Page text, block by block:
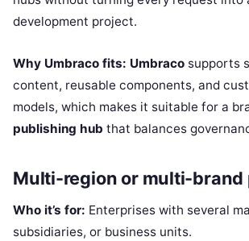
development project.
Why Umbraco fits: Umbraco supports
content, reusable components, and
models, which makes it suitable for a
publishing hub that balances
Multi-region or multi-brand
Who it’s for: Enterprises with several
subsidiaries, or business units.